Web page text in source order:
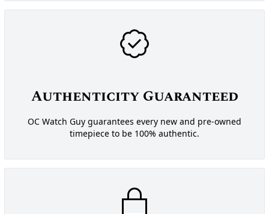
Authenticity Guaranteed
OC Watch Guy guarantees every new and pre-owned
timepiece to be 100% authentic.